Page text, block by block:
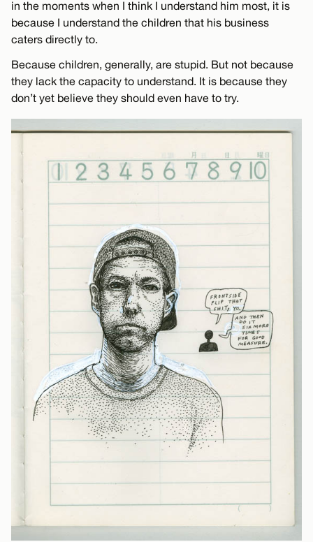
in the moments when I think I understand him most, it is
because I understand the children that his business
caters directly to.
Because children, generally, are stupid. But not because
they lack the capacity to understand. It is because they
don’t yet believe they should even have to try.